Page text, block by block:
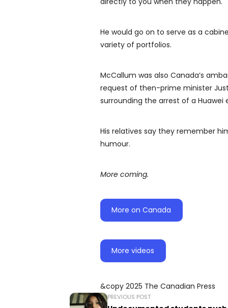
He would go on to serve as a
variety of portfolios.
McCallum was also Canada’s
request of then-prime minister
surrounding the arrest of a Huawei
His relatives say they remember
humour.
More coming.
More on Canada
More videos
&copy 2025 The Canadian Press
PREVIOUS POST